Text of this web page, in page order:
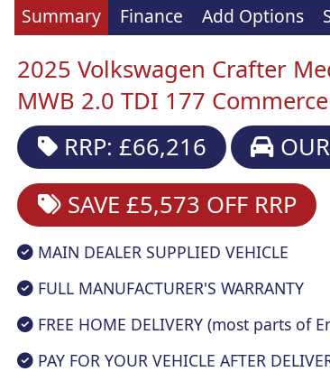
Summary Finance Add Options
2025 Volkswagen Crafter
MWB 2.0 TDI 177
RRP: £66,216
SAVE £5,573 OFF RRP
MAIN DEALER SUPPLIED VEHICLE
FULL MANUFACTURER'S WARRANTY
FREE HOME DELIVERY (most parts of
PAY FOR YOUR VEHICLE AFTER